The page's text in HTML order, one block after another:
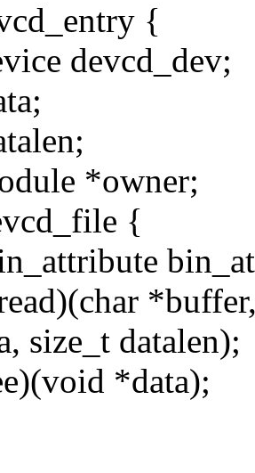
{
devcd_dev;
*owner;
{
size_t datalen);
*data);